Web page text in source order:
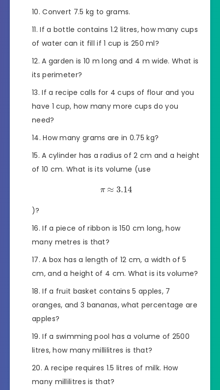
Convert 7.5 kg to grams.
If a bottle contains 1.2 litres, how many cups
of water can it fill if 1 cup is 250 ml?
A garden is 10 m long and 4 m wide. What is
its perimeter?
If a recipe calls for 4 cups of flour and you
have 1 cup, how many more cups do you
need?
How many grams are in 0.75 kg?
A cylinder has a radius of 2 cm and a height
of 10 cm. What is its volume (use
π ≈ 3.14
)?
If a piece of ribbon is 150 cm long, how
many metres is that?
A box has a length of 12 cm, a width of 5
cm, and a height of 4 cm. What is its volume?
If a fruit basket contains 5 apples, 7
oranges, and 3 bananas, what percentage are
apples?
If a swimming pool has a volume of 2500
litres, how many millilitres is that?
A recipe requires 1.5 litres of milk. How
many millilitres is that?